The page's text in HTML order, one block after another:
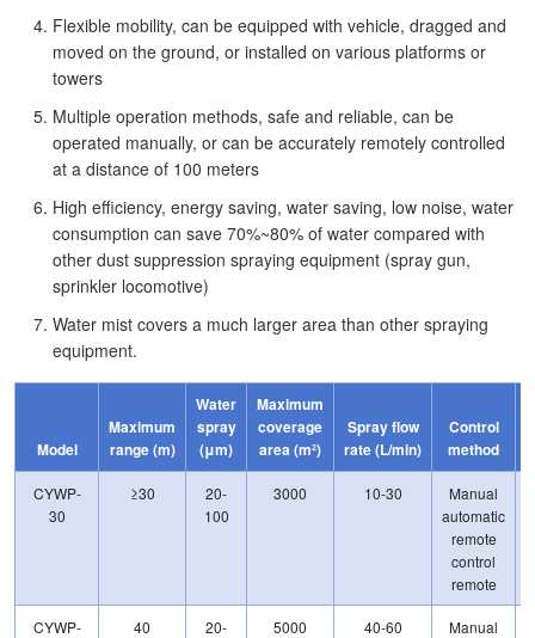
Flexible mobility, can be equipped with vehicle, dragged and
moved on the ground, or installed on various platforms or
towers
Multiple operation methods, safe and reliable, can be
operated manually, or can be accurately remotely controlled
at a distance of 100 meters
High efficiency, energy saving, water saving, low noise, water
consumption can save 70%~80% of water compared with
other dust suppression spraying equipment (spray gun,
sprinkler locomotive)
Water mist covers a much larger area than other spraying
equipment.
Model
Maximum
range (m)
Water
spray
(μm)
Maximum
coverage
area (m²)
Spray flow
rate (L/min)
Control
method
CYWP-
30
≥30
20-
100
3000 10-30
Manual
automatic
remote
control
remote
CYWP- 40 20- 5000 40-60 Manual